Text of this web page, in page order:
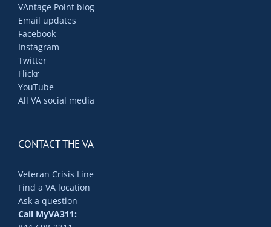
VAntage Point blog
Email updates
Facebook
Instagram
Twitter
Flickr
YouTube
All VA social media
CONTACT THE VA
Veteran Crisis Line
Find a VA location
Ask a question
Call MyVA311: